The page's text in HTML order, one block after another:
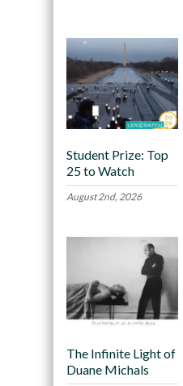
Student Prize: Top
25 to Watch
August 2nd, 2026
The Infinite Light of
Duane Michals